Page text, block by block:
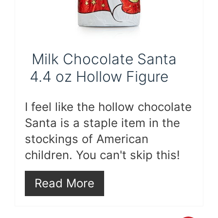
Milk Chocolate Santa
4.4 oz Hollow Figure
I feel like the hollow chocolate
Santa is a staple item in the
stockings of American
children. You can't skip this!
Read More